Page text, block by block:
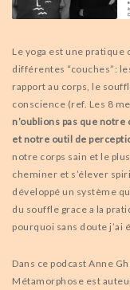
Le yoga est une pratique
différentes “couches”:
rapport au corps, le
conscience (ref. Les 8
n’oublions pas que
et notre outil de
notre corps sain et le
cheminer et s’élever
développé un système
du souffle grace a la
pourquoi sans doute j’ai
Dans ce podcast Anne
Métamorphose est